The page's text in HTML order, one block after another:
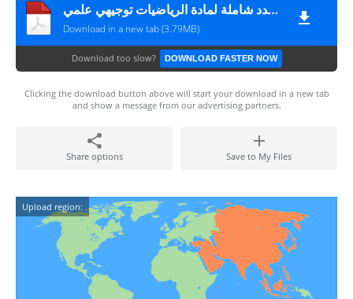
اسئلة اختيار من متعدد شاملة لمادة الرياضيات توجيهي علمي
Download in a new tab (3.79MB)
Download too slow? DOWNLOAD FASTER NOW
Clicking the download button above will start your download in a new tab
and show a message from our advertising partners.
Share options Save to My Files
Upload region: